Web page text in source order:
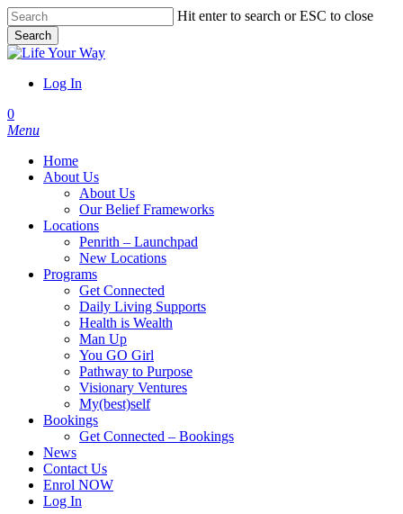
Skip
to
main
content
Hit enter to search or ESC to close
Search
Close
Log In
account
0
Menu
Home
About Us
About Us
Our Belief Frameworks
Locations
Penrith – Launchpad
New Locations
Programs
Get Connected
Daily Living Supports
Health is Wealth
Man Up
You GO Girl
Pathway to Purpose
Visionary Ventures
My(best)self
Bookings
Get Connected – Bookings
News
Contact Us
Enrol NOW
Log In